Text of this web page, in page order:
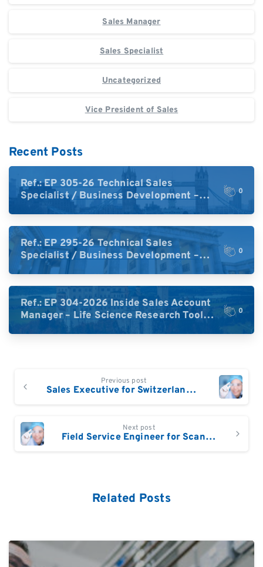
Sales Manager
Sales Specialist
Uncategorized
Vice President of Sales
Recent Posts
Ref.: EP 305-26 Technical Sales
Specialist / Business Development –
High-Plex Proteomics (UK)
0
Ref.: EP 295-26 Technical Sales
Specialist / Business Development –
High-Plex Proteomics (Central Europe /
0
Ref.: EP 304-2026 Inside Sales Account
Manager – Life Science Research Tools
(Germany)
0
Reading
Previous post
Sales Executive for Switzerland (German speaking)
Next post
Field Service Engineer for Scandinavia and Central Europe based in Denmark, Southern Sweden or BeNeLux
Related Posts
0